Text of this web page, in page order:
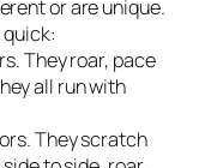
or are unique.
quick:
They roar, pace
all run with
They scratch